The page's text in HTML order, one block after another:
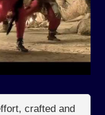
crafted and